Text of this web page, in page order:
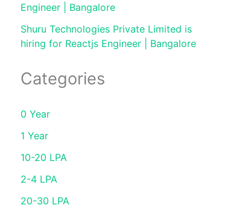
Engineer | Bangalore
Shuru Technologies Private Limited is
hiring for Reactjs Engineer | Bangalore
Categories
0 Year
1 Year
10-20 LPA
2-4 LPA
20-30 LPA